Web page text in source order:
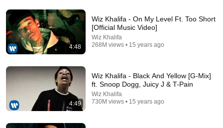
4:48
Wiz Khalifa - On My Level Ft. Too Short
[Official Music Video]
Wiz Khalifa
268M views • 15 years ago
4:49
Wiz Khalifa - Black And Yellow [G-Mix]
ft. Snoop Dogg, Juicy J & T-Pain
Wiz Khalifa
730M views • 15 years ago